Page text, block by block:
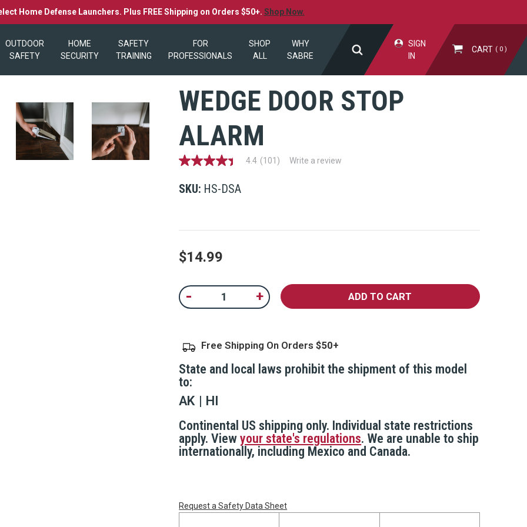
Home Defense Launchers. Plus FREE Shipping on Orders $50+. Shop Now.
OUTDOOR
SAFETY
HOME
SECURITY
SAFETY
TRAINING
FOR
PROFESSIONALS
SHOP
ALL
WHY
SABRE
SIGN
IN
CART 0
WEDGE DOOR STOP
ALARM
4.4
of
5
value.
101
Reviews.
link.
4.4 (101) Write a review
SKU: HS-DSA
$14.99
Current
Stock:
Decrease
Quantity
Alarm
-
Increase
Quantity
Alarm
+
Free Shipping On Orders
State and local laws prohibit the shipment of this model
to:
AK
HI
Continental US shipping only. Individual state restrictions
apply. Viewyour state's regulations. We are unable to ship
internationally, including Mexico and Canada.
Request a Safety Data Sheet